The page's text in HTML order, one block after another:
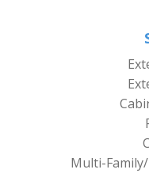
Multi-